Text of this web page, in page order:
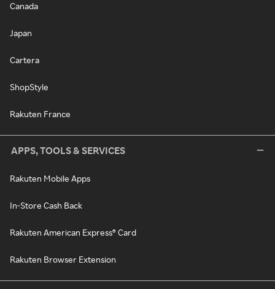
Canada
Japan
Cartera
ShopStyle
Rakuten France
APPS, TOOLS & SERVICES
Rakuten Mobile Apps
In-Store Cash Back
Rakuten American Express® Card
Rakuten Browser Extension